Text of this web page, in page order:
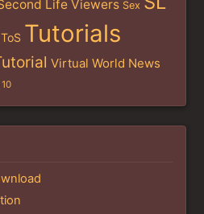
Life Viewers Sex
ToS Tutorials
Virtual World News